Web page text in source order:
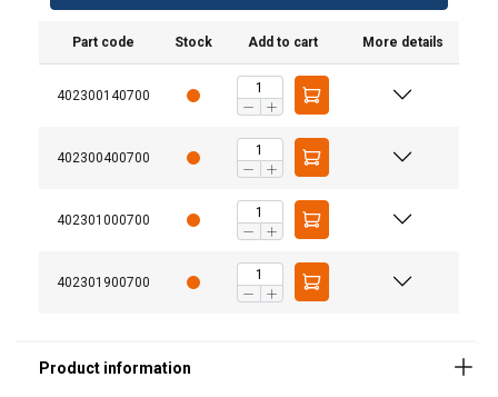
Part code Stock Add to cart More details
402300140700
402300400700
402301000700
402301900700
Marking:
Temperature range:
Standard: